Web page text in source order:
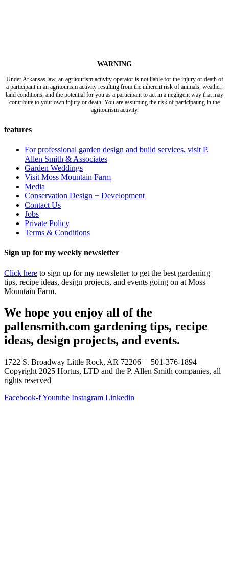
WARNING
Under Arkansas law, an agritourism activity operator is not liable for the injury or death of
a participant in an agritourism activity resulting from the inherent risk of animals, weather,
land conditions, and the potential for you as a participant to act in a negligent way that may
contribute to your own injury or death. You are assuming the risk of participating in the
agritourism activity.
features
For professional garden design and build services, visit P.
Allen Smith & Associates
Garden Weddings
Visit Moss Mountain Farm
Media
Conservation Design + Development
Contact Us
Jobs
Private Policy
Terms & Conditions
Sign up for my weekly newsletter
Click here to sign up for my newsletter to get the best gardening
tips, recipe ideas, design projects, and events going on at Moss
Mountain Farm.
We hope you enjoy all of the
pallensmith.com gardening tips, recipe
ideas, design projects, and events.
1722 S. Broadway Little Rock, AR 72206 | 501-376-1894
Copyright 2025 Hortus, LTD and the P. Allen Smith companies, all
rights reserved
Facebook-fYoutube Instagram Linkedin